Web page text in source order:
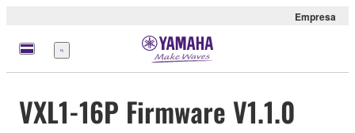
Empresa
Menú
VXL1-16P Firmware V1.1.0